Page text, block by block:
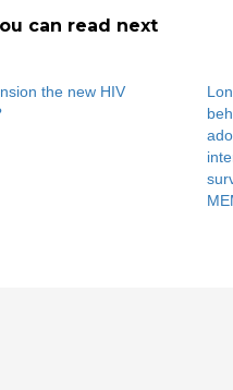
can read next
the new HIV